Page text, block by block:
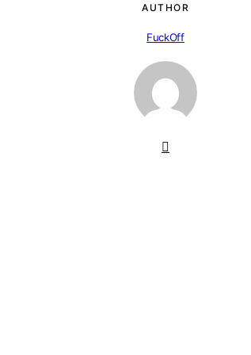
AUTHOR
FuckOff